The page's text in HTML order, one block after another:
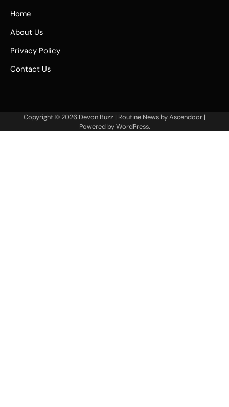
Home
About Us
Privacy Policy
Contact Us
Copyright © 2026 Devon Buzz | Routine News byAscendoor |
Powered byWordPress.